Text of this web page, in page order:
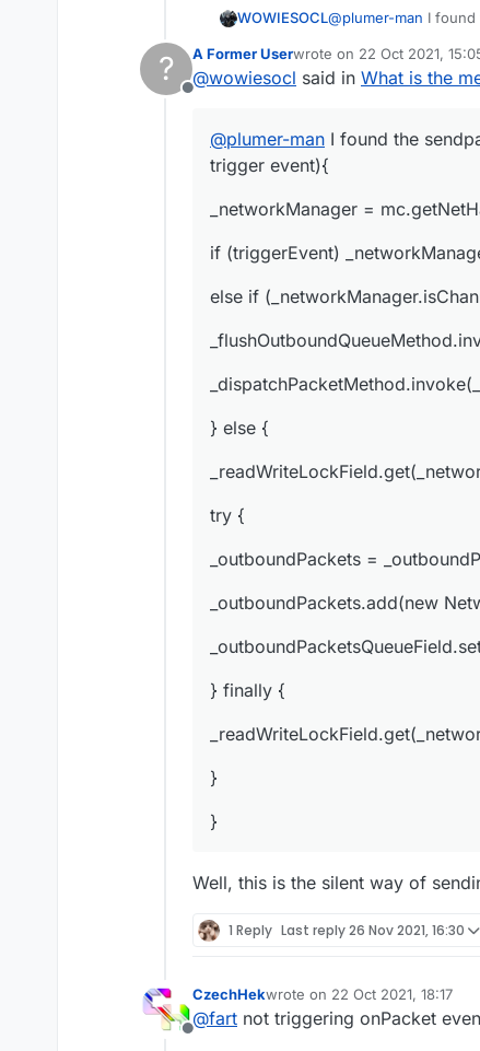
WOWIESOCL@plumer-man I found
_networkManager =
else if
_outboundPackets =
}
}
?
Offline
A Former Userwrote on 22 Oct 2021,
last edited by
@wowiesocl said in What is the
@plumer-man I found the
trigger event){
_networkManager =
if (triggerEvent)
else if
} else {
try {
_outboundPackets =
_outboundPackets.add(new
} finally {
}
}
Well, this is the silent way of
1 Reply Last reply26 Nov 2021, 16:30
Offline
CzechHekwrote on 22 Oct 2021, 18:17
last edited by
@fart not triggering onPacket